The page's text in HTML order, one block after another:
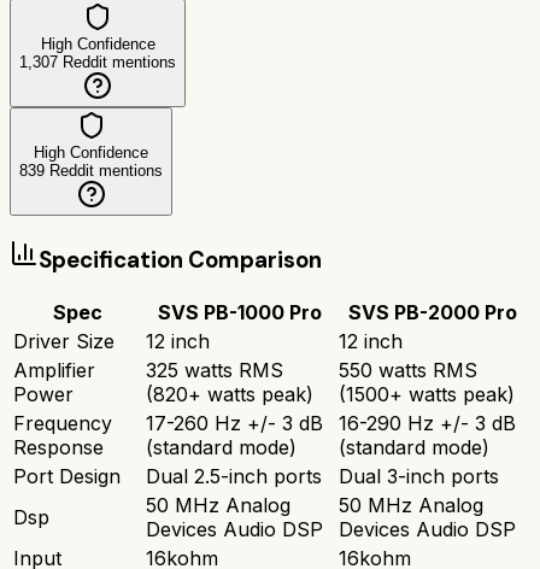
High Confidence
1,307 Reddit mentions
High Confidence
839 Reddit mentions
Specification Comparison
Spec SVS PB-1000 Pro
SVS PB-2000 Pro
Driver Size
12 inch
12 inch
Amplifier
Power
325 watts RMS
(820+ watts peak)
550 watts RMS
(1500+ watts peak)
Frequency
Response
17-260 Hz +/- 3 dB
(standard mode)
16-290 Hz +/- 3 dB
(standard mode)
Port Design
Dual 2.5-inch ports
Dual 3-inch ports
Dsp
50 MHz Analog
Devices Audio DSP
50 MHz Analog
Devices Audio DSP
Input
16kohm
16kohm